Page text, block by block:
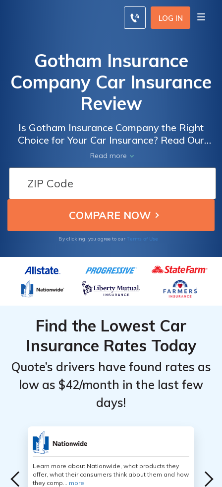
LOG IN
Gotham Insurance
Company Car Insurance
Review
Is Gotham Insurance Company the Right
Choice for Your Car Insurance? Read Our
Comprehensive Gotham Insurance Company
Car Insurance Review to Find Out!
Read more
By clicking, you agree to our Terms of Use
Find the Lowest Car
Insurance Rates Today
Quote’s drivers have found rates as
low as $42/month in the last few
days!
Learn more about Nationwide, what products they
offer, what their consumers think about them and how
they comp... more